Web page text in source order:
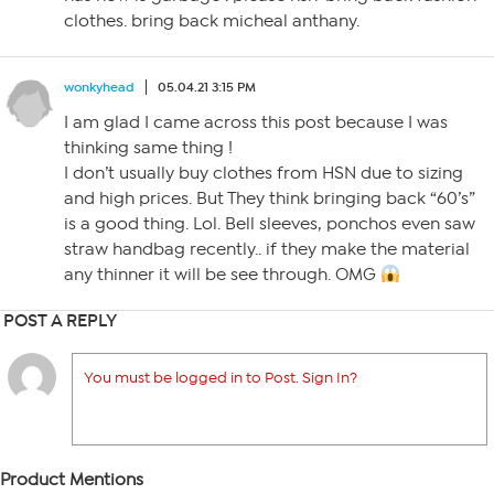
clothes. bring back micheal anthany.
wonkyhead 05.04.21 3:15 PM
I am glad I came across this post because I was
thinking same thing !
I don’t usually buy clothes from HSN due to sizing
and high prices. But They think bringing back “60’s”
is a good thing. Lol. Bell sleeves, ponchos even saw
straw handbag recently.. if they make the material
any thinner it will be see through. OMG
POST A REPLY
You must be logged in to Post. Sign In?
Product Mentions